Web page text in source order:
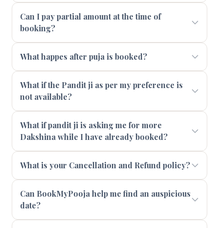
Can I pay partial amount at the time of
booking?
What happes after puja is booked?
What if the Pandit ji as per my preference is
not available?
What if pandit ji is asking me for more
Dakshina while I have already booked?
What is your Cancellation and Refund policy?
Can BookMyPooja help me find an auspicious
date?